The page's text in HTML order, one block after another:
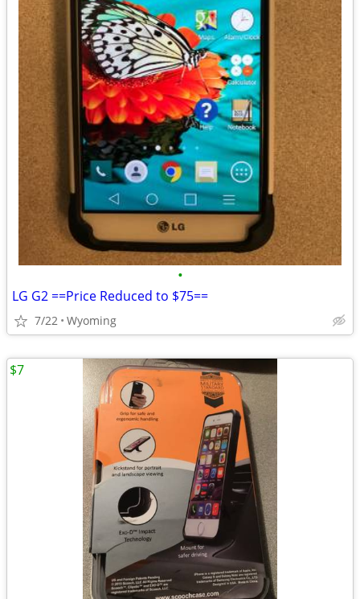
•
LG G2 ==Price Reduced to $75==
7/22 Wyoming
$7